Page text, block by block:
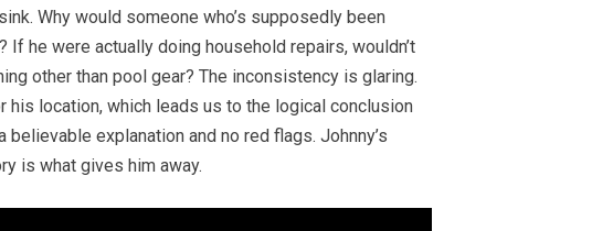
Why would someone who’s supposedly been
he were actually doing household repairs, wouldn’t
other than pool gear? The inconsistency is glaring.
his location, which leads us to the logical conclusion
explanation and no red flags. Johnny’s
is what gives him away.